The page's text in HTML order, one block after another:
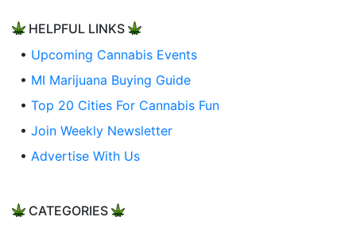
HELPFUL LINKS
• Upcoming Cannabis Events
• MI Marijuana Buying Guide
• Top 20 Cities For Cannabis Fun
• Join Weekly Newsletter
• Advertise With Us
CATEGORIES